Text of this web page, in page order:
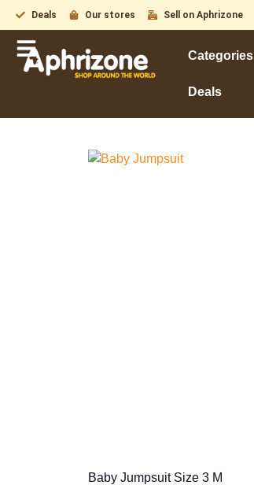
Deals Our stores Sell on Aphrizone
Categories
Deals
Baby Jumpsuit Size 3 M